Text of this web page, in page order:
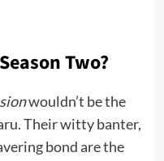
Two?
wouldn’t be the
Their witty banter,
bond are the